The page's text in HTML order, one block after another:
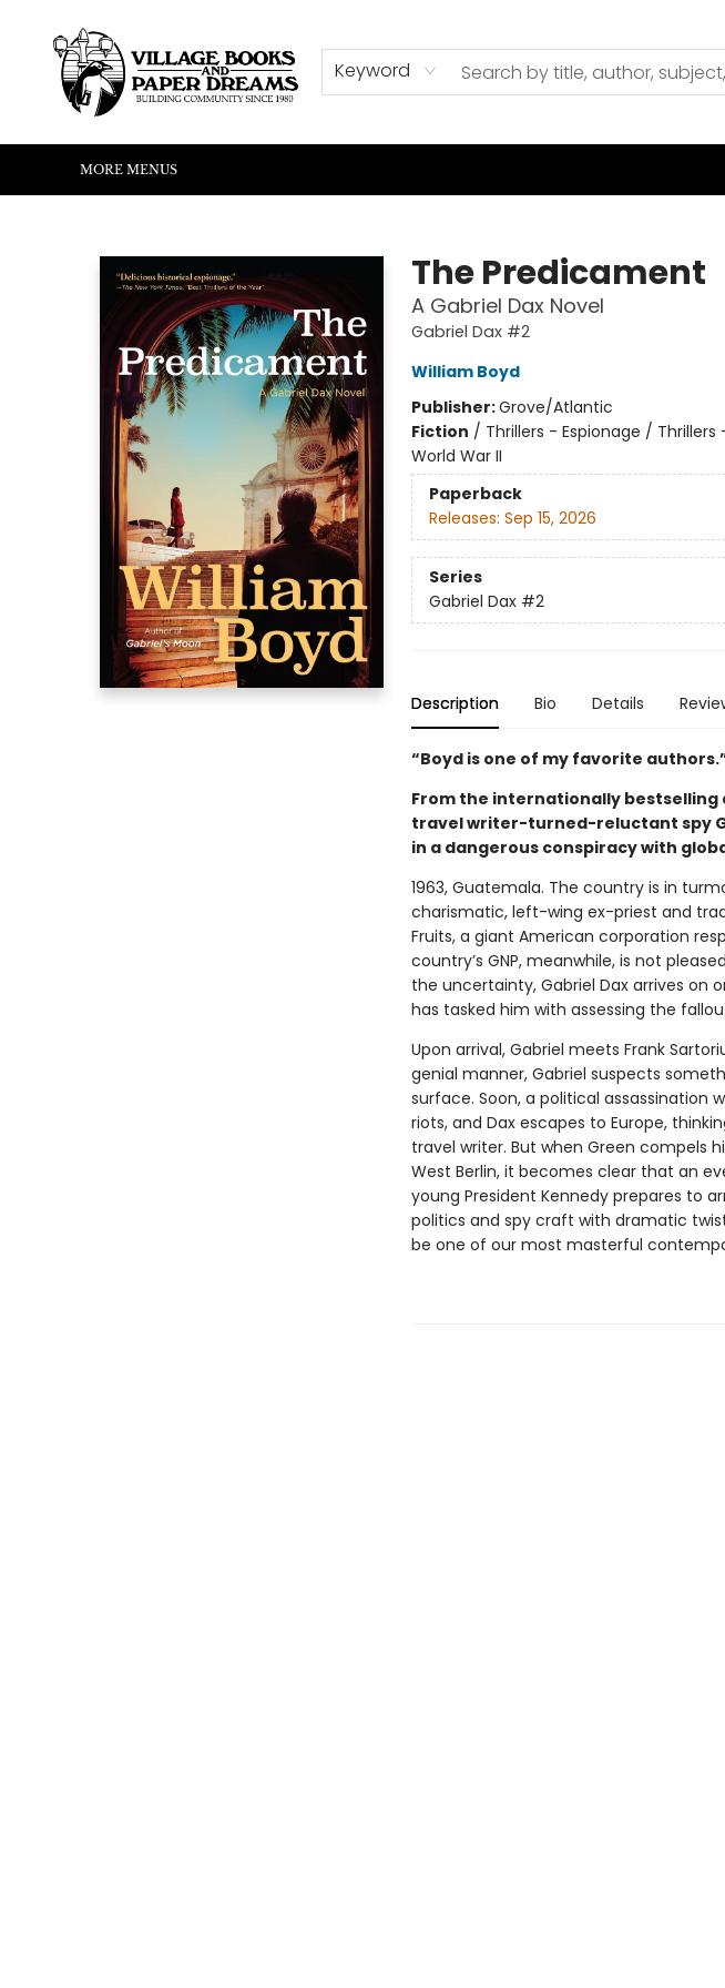
Keyword
HOME
SHOP
ABOUT US
EVENTS
READERS CORNER
WRITERS CORNER
KIDS CORNER
COMMUNITY
CONTACT & HOURS
SUMMER READING
MORE MENUS
The Predicament
A Gabriel Dax Novel
Gabriel Dax #2
William Boyd
Publisher:Grove/Atlantic
Fiction / Thrillers - Espionage /
World War II
Paperback
Releases: Sep 15, 2026
Series
Gabriel Dax #2
Description Bio Details
“Boyd is one of my favorite
From the internationally
travel writer-turned-reluctant spy
in a dangerous conspiracy with
1963, Guatemala. The country is in
charismatic, left-wing ex-priest and
Fruits, a giant American corporation
country’s GNP, meanwhile, is not
the uncertainty, Gabriel Dax arrives on
has tasked him with assessing the
Upon arrival, Gabriel meets Frank
genial manner, Gabriel suspects
surface. Soon, a political assassination
riots, and Dax escapes to Europe,
travel writer. But when Green compels
West Berlin, it becomes clear that an
young President Kennedy prepares to
politics and spy craft with dramatic
be one of our most masterful